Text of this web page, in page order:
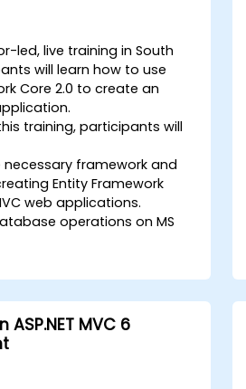
led, live training in South
will learn how to use
Core 2.0 to create an
training, participants will
necessary framework and
Entity Framework
web applications.
operations on MS
first" and "data first"
application development.
& seeding
advanced data modeling
ASP.Net Core
ASP.NET MVC 6